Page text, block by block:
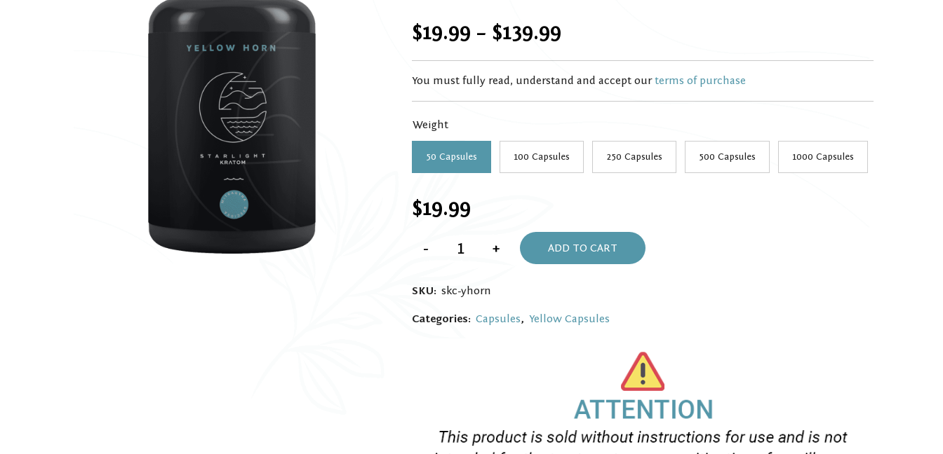
$19.99 – $139.99Price
range:
$19.99
$139.99
You must fully read, understand and accept ourterms of purchase
Weight
50 Capsules 100 Capsules 250 Capsules 500 Capsules 1000 Capsules
$19.99
-
Horn
+ ADD TO CART
SKU: skc-yhorn
Categories: Capsules, Yellow Capsules